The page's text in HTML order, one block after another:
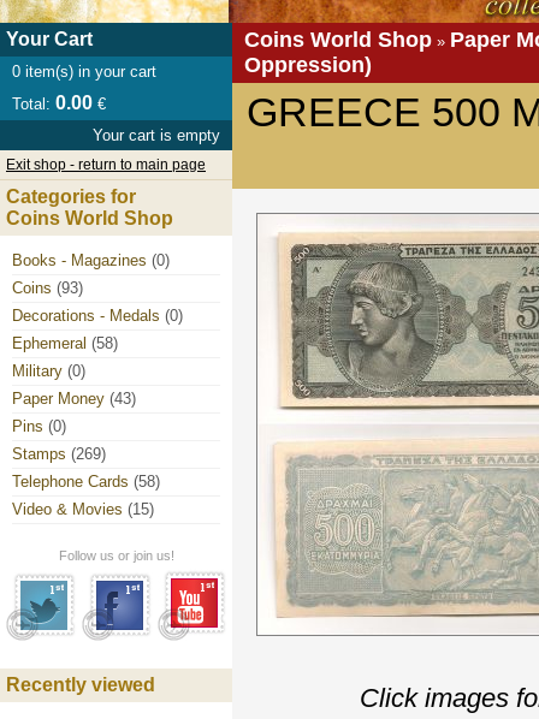
Coins World Shop » Paper
Oppression)
GREECE 500
Click images
Your Cart
0 item(s) in your cart
Total: 0.00 €
Your cart is empty
Exit shop - return to main page
Categories for
Coins World Shop
Books - Magazines (0)
Coins (93)
Decorations - Medals (0)
Ephemeral (58)
Military (0)
Paper Money (43)
Pins (0)
Stamps (269)
Telephone Cards (58)
Video & Movies (15)
Follow us or join us!
Recently viewed